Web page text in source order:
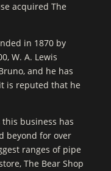
acquired The
in 1870 by
W. A. Lewis
and he has
is reputed that he
business has
beyond for over
ranges of pipe
The Bear Shop